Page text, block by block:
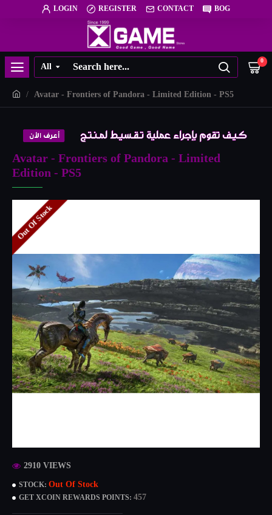
LOGIN REGISTER CONTACT BOG
All 0
Avatar - Frontiers of Pandora - Limited Edition - PS5
Avatar - Frontiers of Pandora - Limited
Edition - PS5
Out Of Stock
STOCK:Out Of Stock
GET XCOIN REWARDS POINTS:457
2910 VIEWS